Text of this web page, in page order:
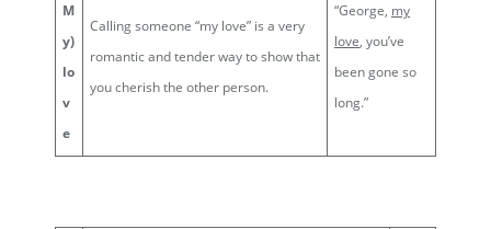
M
y)
lo
v
e
Calling someone “my love” is a very
romantic and tender way to show that
you cherish the other person.
“George, my
love, you’ve
been gone so
long.”